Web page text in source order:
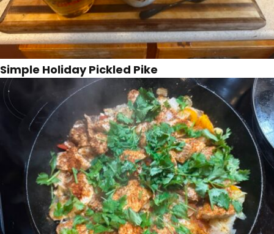
Simple Holiday Pickled Pike